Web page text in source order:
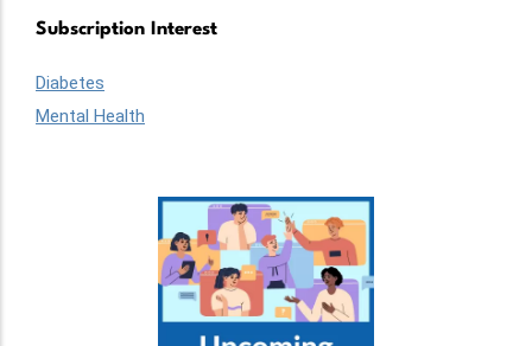
Subscription Interest
Diabetes
Mental Health